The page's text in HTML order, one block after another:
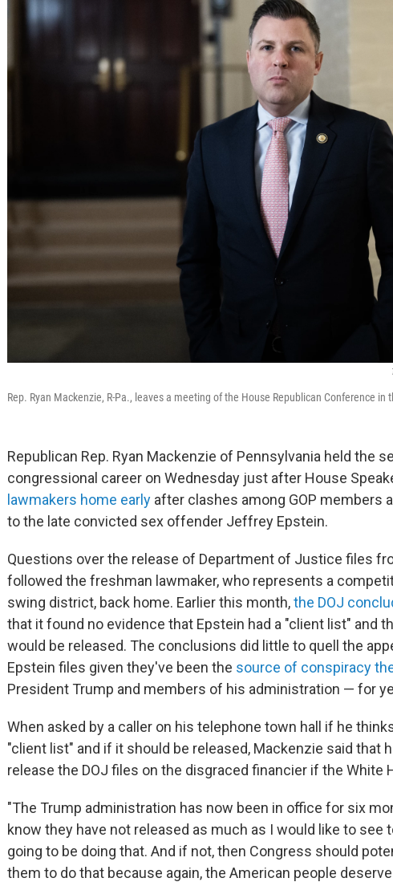
Rep. Ryan Mackenzie, R-Pa., leaves a meeting of the House Republican Conference in
Republican Rep. Ryan Mackenzie of Pennsylvania held the
congressional career on Wednesday just after House
lawmakers home early after clashes among GOP members
to the late convicted sex offender Jeffrey Epstein.
Questions over the release of Department of Justice files
followed the freshman lawmaker, who represents a
swing district, back home. Earlier this month,the DOJ
that it found no evidence that Epstein had a "client list" and
would be released. The conclusions did little to quell the
Epstein files given they've been the source of conspiracy
President Trump and members of his administration — for
When asked by a caller on his telephone town hall if he
"client list" and if it should be released, Mackenzie said that
release the DOJ files on the disgraced financier if the White
"The Trump administration has now been in office for six
know they have not released as much as I would like to see
going to be doing that. And if not, then Congress should
them to do that because again, the American people